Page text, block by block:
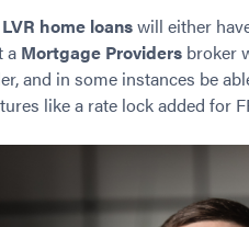
home loanswill either
a Mortgage Providers broker
and in some instances be
like a rate lock added for